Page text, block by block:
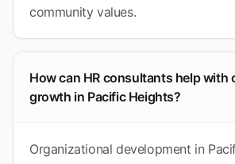
community values.
How can HR consultants help with
growth in Pacific Heights?
Organizational development in